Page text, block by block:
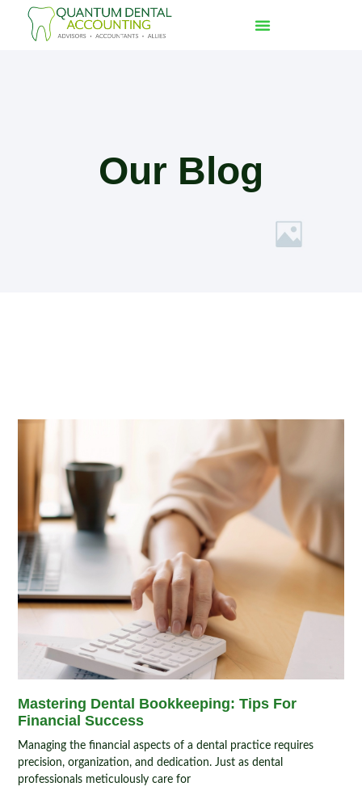
Our Blog
Mastering Dental Bookkeeping: Tips For
Financial Success
Managing the financial aspects of a dental practice requires
precision, organization, and dedication. Just as dental
professionals meticulously care for